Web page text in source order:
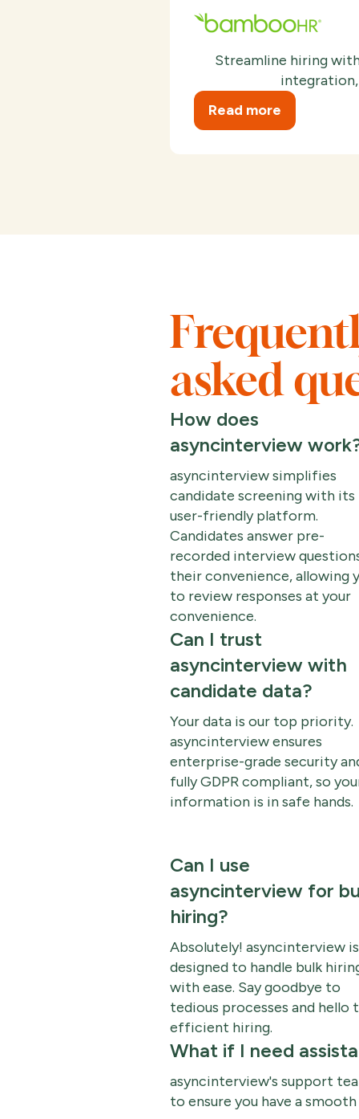
Streamline hiring
integration,
Read more
asked
How does
asyncinterview
asyncinterview simplifies
candidate screening with its
user-friendly platform.
Candidates answer pre-
recorded interview
their convenience, allowing
to review responses at your
convenience.
Can I trust
asyncinterview with
candidate data?
Your data is our top priority.
asyncinterview ensures
enterprise-grade security
fully GDPR compliant, so
information is in safe hands.
Can I use
asyncinterview for
hiring?
Absolutely! asyncinterview is
designed to handle bulk
with ease. Say goodbye to
tedious processes and hello
efficient hiring.
What if I need
asyncinterview's support
to ensure you have a